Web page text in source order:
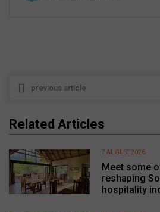
previous article
Related Articles
Meet some
reshaping
hospitality
7 AUGUST 2026